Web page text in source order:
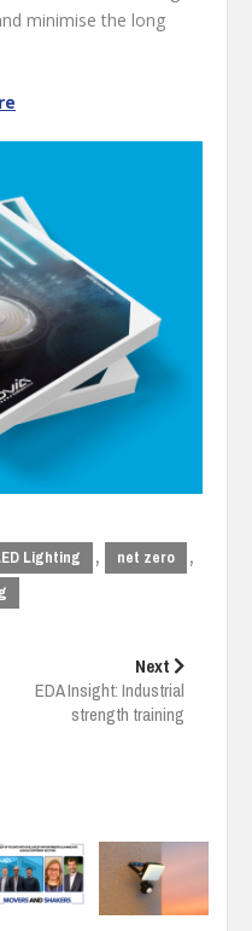
minimise the long
Lighting , net zero ,
Next
EDA Insight: Industrial
strength training